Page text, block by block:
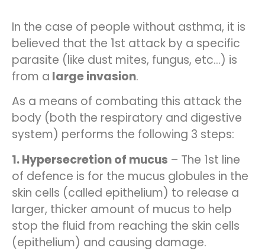
In the case of people without asthma, it is
believed that the 1st attack by a specific
parasite (like dust mites, fungus, etc…) is
from a large invasion.
As a means of combating this attack the
body (both the respiratory and digestive
system) performs the following 3 steps:
1. Hypersecretion of mucus – The 1st line
of defence is for the mucus globules in the
skin cells (called epithelium) to release a
larger, thicker amount of mucus to help
stop the fluid from reaching the skin cells
(epithelium) and causing damage.